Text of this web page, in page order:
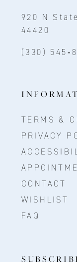
920 N
44420
(330)
TERMS &
PRIVACY
CONTACT
WISHLIST
FAQ